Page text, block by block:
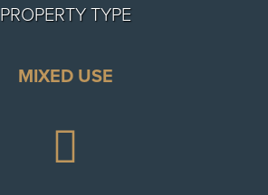
PROPERTY TYPE
MIXED USE
